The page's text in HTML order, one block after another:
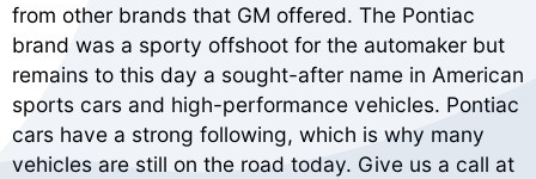
from other brands that GM offered. The Pontiac
brand was a sporty offshoot for the automaker but
remains to this day a sought-after name in American
sports cars and high-performance vehicles. Pontiac
cars have a strong following, which is why many
vehicles are still on the road today. Give us a call at